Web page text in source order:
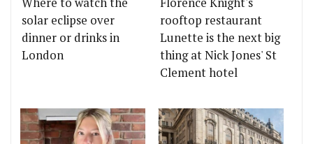
solar eclipse over
dinner or drinks in
London
rooftop restaurant
Lunette is the next big
thing at Nick Jones' St
Clement hotel